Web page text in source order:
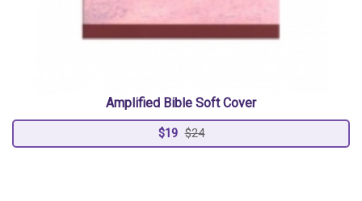
Amplified Bible Soft Cover
$19 $24